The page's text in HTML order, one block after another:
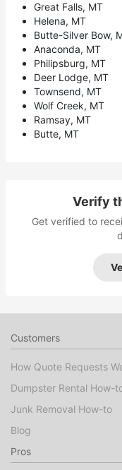
Great Falls, MT
Helena, MT
Butte-Silver Bow,
Anaconda, MT
Philipsburg, MT
Deer Lodge, MT
Townsend, MT
Wolf Creek, MT
Ramsay, MT
Butte, MT
Verify
Get verified to
Customers
How Quote Requests
Dumpster Rental How-
Junk Removal How-to
Blog
Pros